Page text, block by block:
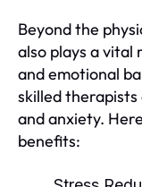
Beyond the
also plays a vital
and emotional
skilled therapists
and anxiety.
benefits: